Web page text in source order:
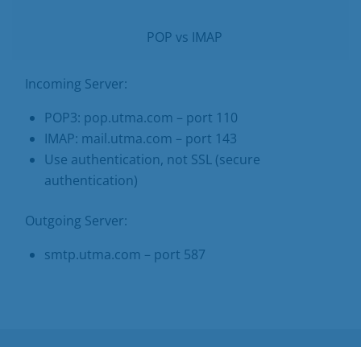
POP vs IMAP
Incoming Server:
POP3: pop.utma.com – port 110
IMAP: mail.utma.com – port 143
Use authentication, not SSL (secure
authentication)
Outgoing Server:
smtp.utma.com – port 587